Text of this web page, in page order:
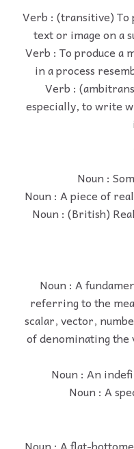
Verb : (transitive) To
text or image on a
Verb : To produce a
in a process
Verb :
especially, to write
Noun :
Noun : A piece of
Noun : (British)
Noun : A
referring to the
scalar, vector,
of denominating the
Noun : An
Noun : A
Noun : A flat-